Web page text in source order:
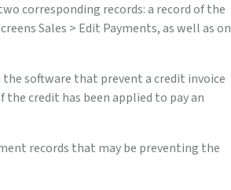
corresponding records: a record of the
Sales > Edit Payments, as well as on
software that prevent a credit invoice
credit has been applied to pay an
records that may be preventing the